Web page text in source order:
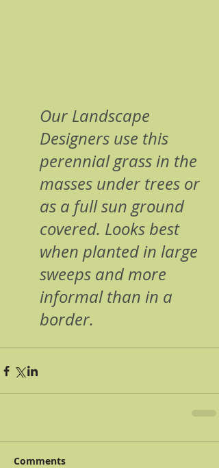
Our Landscape
Designers use this
perennial grass in the
masses under trees or
as a full sun ground
covered. Looks best
when planted in large
sweeps and more
informal than in a
border.
Comments